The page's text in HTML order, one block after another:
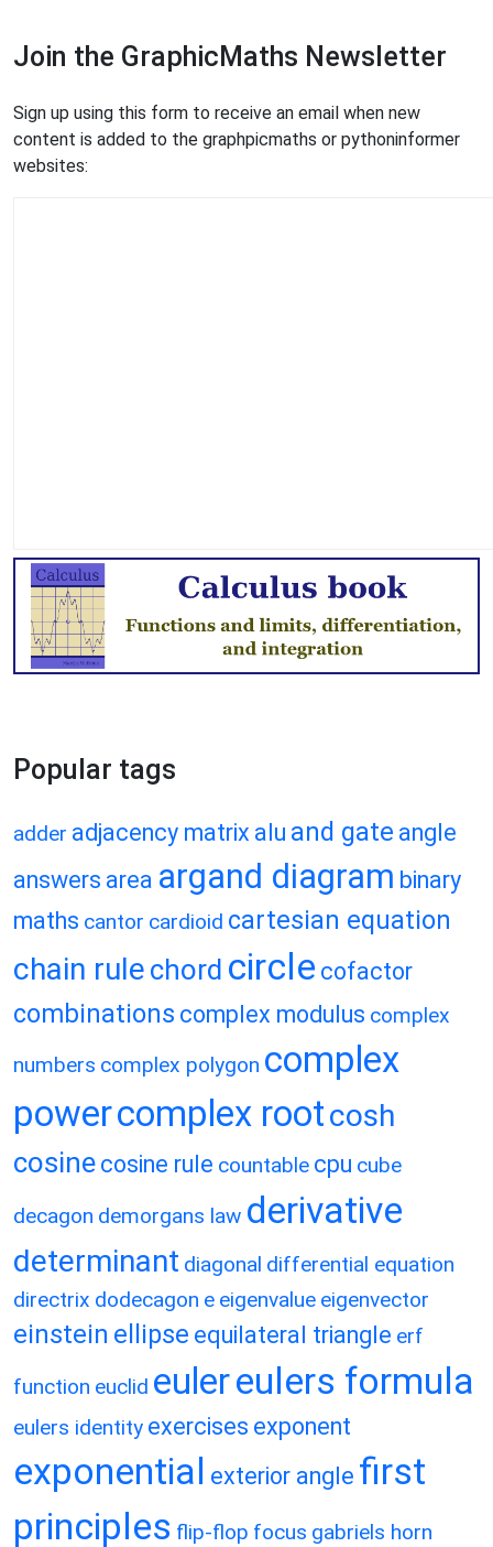
Join the GraphicMaths Newsletter
Sign up using this form to receive an email when new
content is added to the graphpicmaths or pythoninformer
websites:
Popular tags
adder adjacency matrix alu and gate angle
answers area argand diagram binary
maths cantor cardioid cartesian equation
chain rule chord circle cofactor
combinations complex modulus complex
numbers complex polygon complex
powercomplex rootcosh
cosine cosine rule countable cpu cube
decagon demorgans law derivative
determinant diagonal differential equation
directrix dodecagon e eigenvalue eigenvector
einstein ellipse equilateral triangle erf
function euclid eulereulers formula
eulers identity exercises exponent
exponential exterior angle first
principles flip-flop focus gabriels horn